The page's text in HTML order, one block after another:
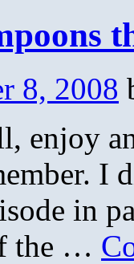
8, 2008
enjoy
I
in
the …